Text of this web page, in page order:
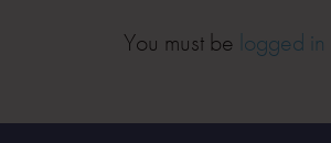
You must be logged in